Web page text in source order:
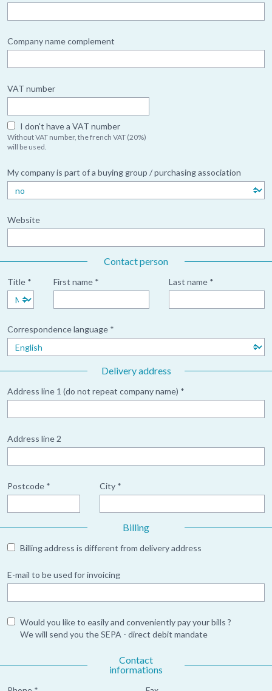
Company name complement
VAT number
I don't have a VAT number
Without VAT number, the french VAT (20%)
will be used.
My company is part of a buying group / purchasing association
Website
Contact person
Title * First name * Last name *
Correspondence language *
Delivery address
Address line 1 (do not repeat company name) *
Address line 2
Postcode * City *
Billing
Billing address is different from delivery address
E-mail to be used for invoicing
Would you like to easily and conveniently pay your bills ?
We will send you the SEPA - direct debit mandate
Contact
informations